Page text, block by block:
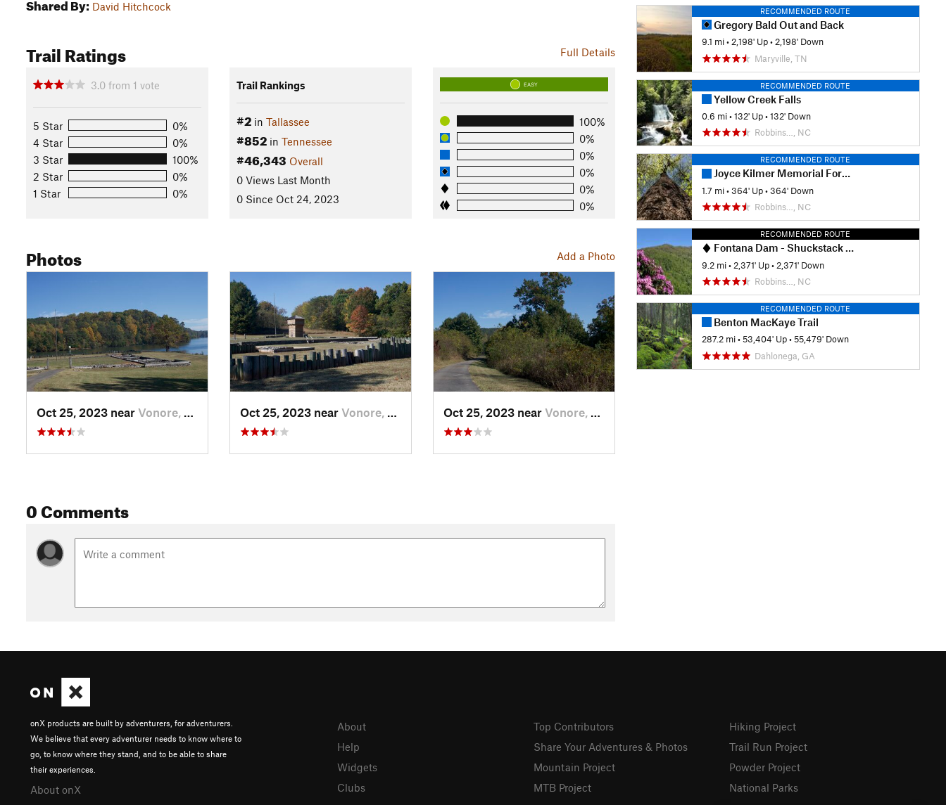
Shared By: David Hitchcock
Full Details
Trail Ratings
3.0 from 1 vote
5 Star
0%
4 Star
0%
3 Star
100%
2 Star
0%
1 Star
0%
Trail Rankings
#2in Tallassee
#852in Tennessee
#46,343 Overall
0 Views Last Month
0 Since Oct 24, 2023
EASY
100%
0%
0%
0%
0%
0%
Add a Photo
Photos
Oct 25, 2023 near Vonore, TN Oct 25, 2023 near Vonore, TN Oct 25, 2023 near Vonore, TN
0 Comments
RECOMMENDED ROUTE
Gregory Bald Out and Back
9.1 mi • 2,198' Up • 2,198' Down
Maryville, TN
RECOMMENDED ROUTE
Yellow Creek Falls
0.6 mi •132' Up •132' Down
Robbins…, NC
RECOMMENDED ROUTE
Joyce Kilmer Memorial Forest Loop
1.7 mi •364' Up •364' Down
Robbins…, NC
RECOMMENDED ROUTE
Fontana Dam - Shuckstack Fire Tower
9.2 mi • 2,371' Up • 2,371' Down
Robbins…, NC
RECOMMENDED ROUTE
Benton MacKaye Trail
287.2 mi •53,404' Up •55,479' Down
Dahlonega, GA
onX products are built by adventurers, for adventurers.
We believe that every adventurer needs to know where to
go, to know where they stand, and to be able to share
their experiences.
About onX
About
Help
Widgets
Clubs
Top Contributors
Share Your Adventures & Photos
Mountain Project
MTB Project
Hiking Project
Trail Run Project
Powder Project
National Parks